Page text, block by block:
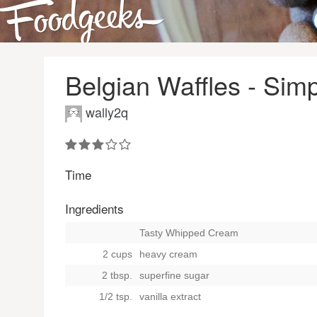
Belgian Waffles -
wally2q
Time
Ingredients
Tasty Whipped Cream
2 cups
heavy cream
2 tbsp.
superfine sugar
1/2 tsp.
vanilla extract